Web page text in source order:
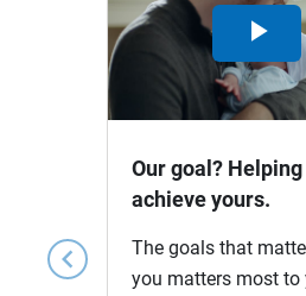
chevron_left
Our goal?
achieve yours.
The goals that
you matters most to